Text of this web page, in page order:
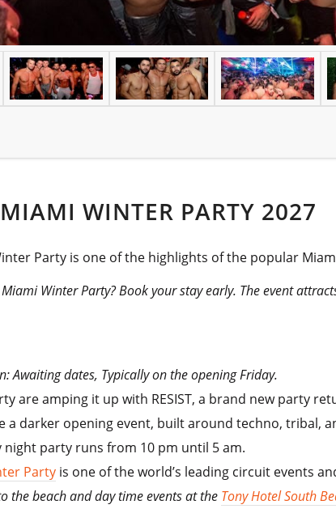
MIAMI WINTER PARTY 2027
Party is one of the highlights of the popular
Winter Party? Book your stay early. The event
Awaiting dates, Typically on the opening Friday.
are amping it up with RESIST, a brand new party
a darker opening event, built around techno, tribal,
night party runs from 10 pm until 5 am.
Party is one of the world’s leading circuit events
the beach and day time events at the Tony Hotel South